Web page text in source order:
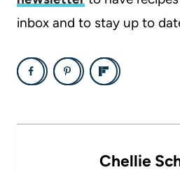
inbox and to stay up to
Chellie